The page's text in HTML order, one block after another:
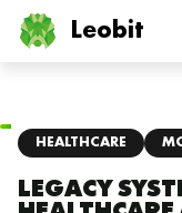
Leobit
HEALTHCARE
LEGACY